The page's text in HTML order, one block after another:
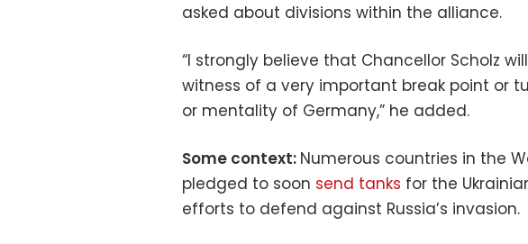
asked about divisions within the alliance.
“I strongly believe that Chancellor Scholz
witness of a very important break point or
or mentality of Germany,” he added.
Some context: Numerous countries in the
pledged to soon send tanks for the
efforts to defend against Russia’s invasion.